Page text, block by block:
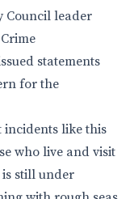
Council leader
statements
for the
incidents like this
who live and visit
still under